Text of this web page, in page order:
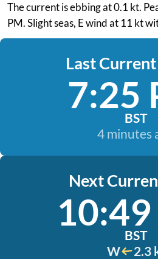
The current is ebbing at 0.1 kt.
PM. Slight seas, E wind at 11 kt
Last
7:25
BST
4 minutes
Next
BST
W
2.3